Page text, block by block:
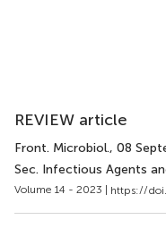
REVIEW article
Front. Microbiol., 08
Sec. Infectious Agents
Volume 14 - 2023 | https://